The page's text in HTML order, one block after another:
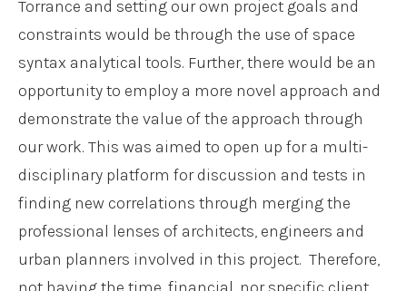
Torrance and setting our own project goals and
constraints would be through the use of space
syntax analytical tools. Further, there would be an
opportunity to employ a more novel approach and
demonstrate the value of the approach through
our work. This was aimed to open up for a multi-
disciplinary platform for discussion and tests in
finding new correlations through merging the
professional lenses of architects, engineers and
urban planners involved in this project. Therefore,